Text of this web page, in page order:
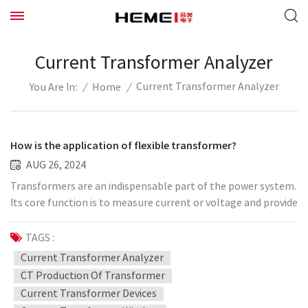
Current Transformer Analyzer
You Are In: / Home / Current Transformer Analyzer
How is the application of flexible transformer?
AUG 26, 2024
Transformers are an indispensable part of the power system.
Its core function is to measure current or voltage and provide
accurate primary current and voltage measurements for
secondary maintenance and control equipment.
Measurement accuracy, transient characteristics, stability
and anti-interference performance are important indicators
for measuring the quality of transformers. With the increase
in voltage levels and the continuous increase in transmission
TAGS :
Current Transformer Analyzer
CT Production Of Transformer
Current Transformer Devices